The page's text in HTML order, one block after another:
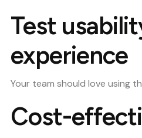
Test
experience
Your team should love using
Cost-